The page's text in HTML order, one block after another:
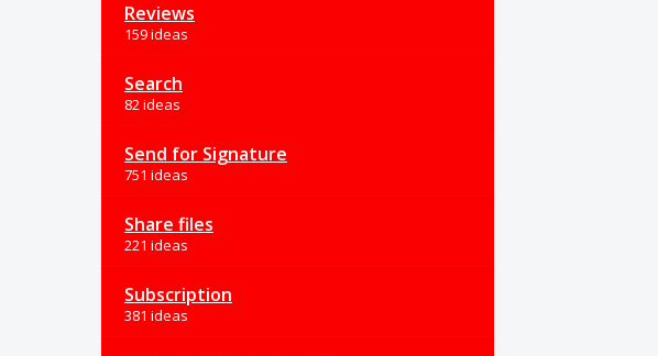
Reviews
159 ideas
Search
82 ideas
Send for Signature
751 ideas
Share files
221 ideas
Subscription
381 ideas